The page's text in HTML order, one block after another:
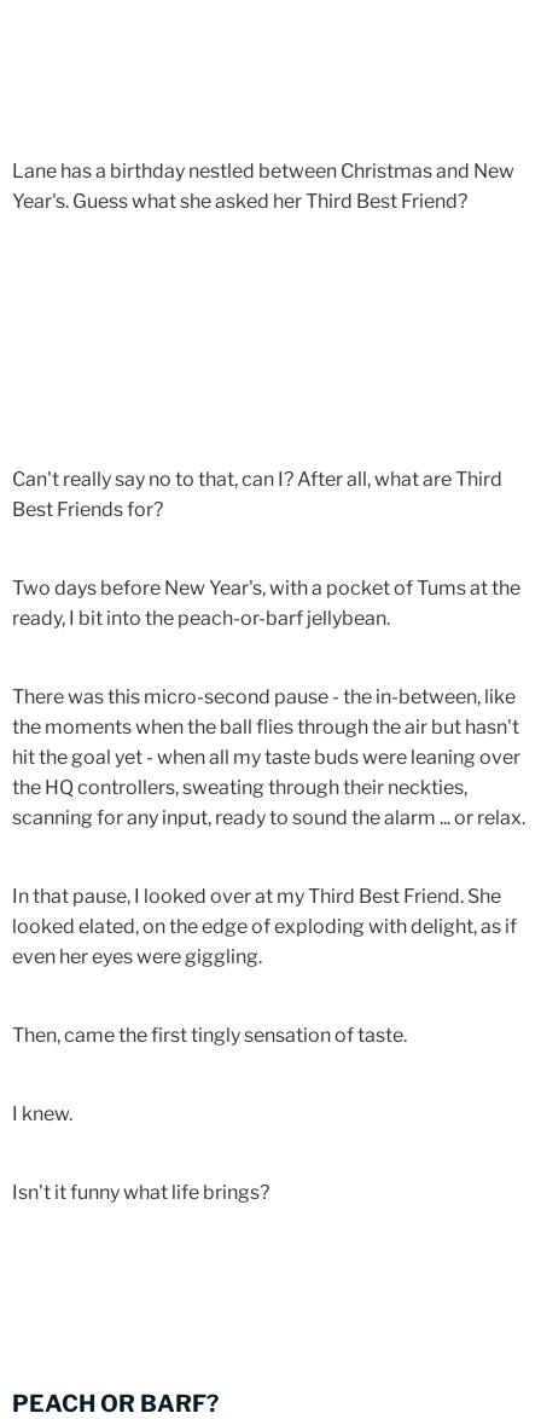
Lane has a birthday nestled between Christmas and New
Year's. Guess what she asked her Third Best Friend?
Can't really say no to that, can I? After all, what are Third
Best Friends for?
Two days before New Year's, with a pocket of Tums at the
ready, I bit into the peach-or-barf jellybean.
There was this micro-second pause - the in-between, like
the moments when the ball flies through the air but hasn't
hit the goal yet - when all my taste buds were leaning over
the HQ controllers, sweating through their neckties,
scanning for any input, ready to sound the alarm ... or relax.
In that pause, I looked over at my Third Best Friend. She
looked elated, on the edge of exploding with delight, as if
even her eyes were giggling.
Then, came the first tingly sensation of taste.
I knew.
Isn't it funny what life brings?
PEACH OR BARF?